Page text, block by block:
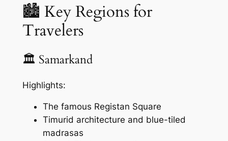
🏙 Key Regions for
Travelers
🏛 Samarkand
Highlights:
The famous Registan Square
Timurid architecture and blue-tiled
madrasas